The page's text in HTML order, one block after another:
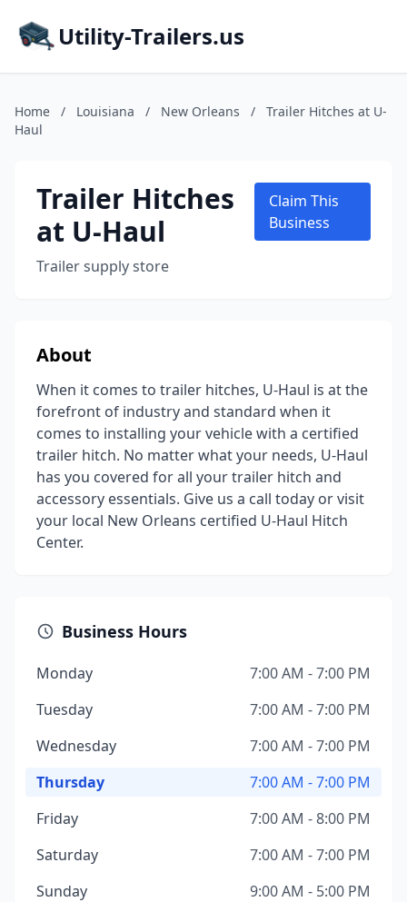
Utility-Trailers.us
Home / Louisiana / New Orleans /
Trailer Hitches at U-
Haul
Trailer Hitches
at U-Haul
Trailer supply store
Claim This
Business
About
When it comes to trailer hitches, U-Haul is at the
forefront of industry and standard when it
comes to installing your vehicle with a certified
trailer hitch. No matter what your needs, U-Haul
has you covered for all your trailer hitch and
accessory essentials. Give us a call today or visit
your local New Orleans certified U-Haul Hitch
Center.
Business Hours
Monday
7:00 AM - 7:00 PM
Tuesday
7:00 AM - 7:00 PM
Wednesday
7:00 AM - 7:00 PM
Thursday
7:00 AM - 7:00 PM
Friday
7:00 AM - 8:00 PM
Saturday
7:00 AM - 7:00 PM
Sunday
9:00 AM - 5:00 PM